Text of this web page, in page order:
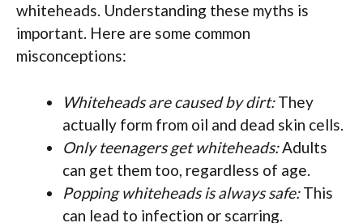
whiteheads. Understanding these myths is
important. Here are some common
misconceptions:
Whiteheads are caused by dirt:They
actually form from oil and dead skin cells.
Only teenagers get whiteheads:Adults
can get them too, regardless of age.
Popping whiteheads is always safe:This
can lead to infection or scarring.